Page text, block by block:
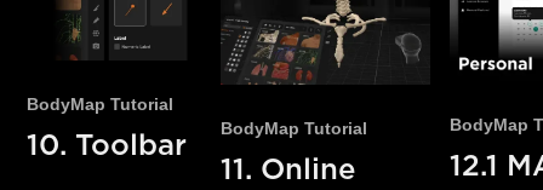
BodyMap Tutorial
10. Toolbar
BodyMap Tutorial
11. Online
BodyMap
12.1